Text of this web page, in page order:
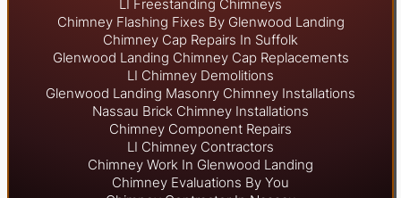
LI Freestanding Chimneys
Chimney Flashing Fixes By Glenwood Landing
Chimney Cap Repairs In Suffolk
Glenwood Landing Chimney Cap Replacements
LI Chimney Demolitions
Glenwood Landing Masonry Chimney Installations
Nassau Brick Chimney Installations
Chimney Component Repairs
LI Chimney Contractors
Chimney Work In Glenwood Landing
Chimney Evaluations By You